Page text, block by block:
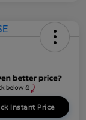
Instant Price